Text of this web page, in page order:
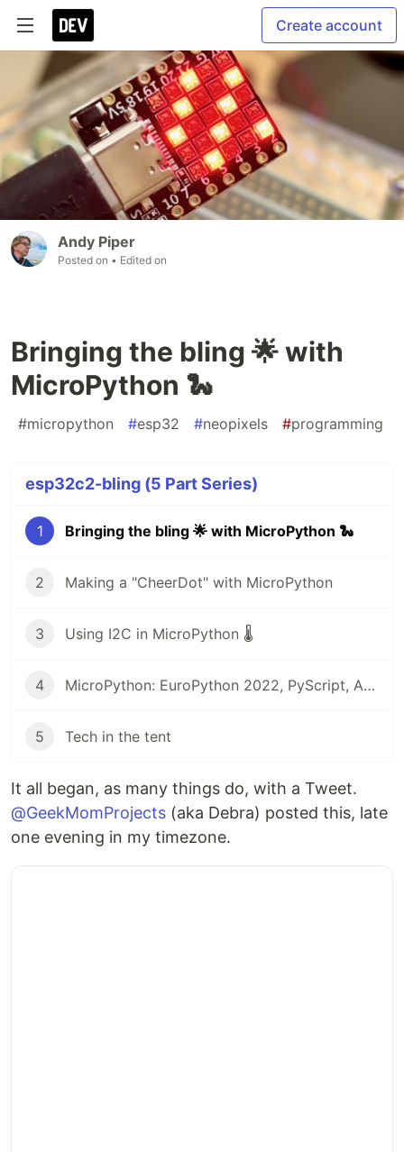
Create account
Andy Piper
Posted on • Edited on
Bringing the bling 🌟 with
MicroPython 🐍
#micropython #esp32 #neopixels #programming
esp32c2-bling (5 Part Series)
1 Bringing the bling 🌟 with MicroPython 🐍
2 Making a "CheerDot" with MicroPython
3 Using I2C in MicroPython 🌡
4 MicroPython: EuroPython 2022, PyScript, Arduino, and more! 🎁
5 Tech in the tent
It all began, as many things do, with a Tweet.
@GeekMomProjects (aka Debra) posted this, late
one evening in my timezone.